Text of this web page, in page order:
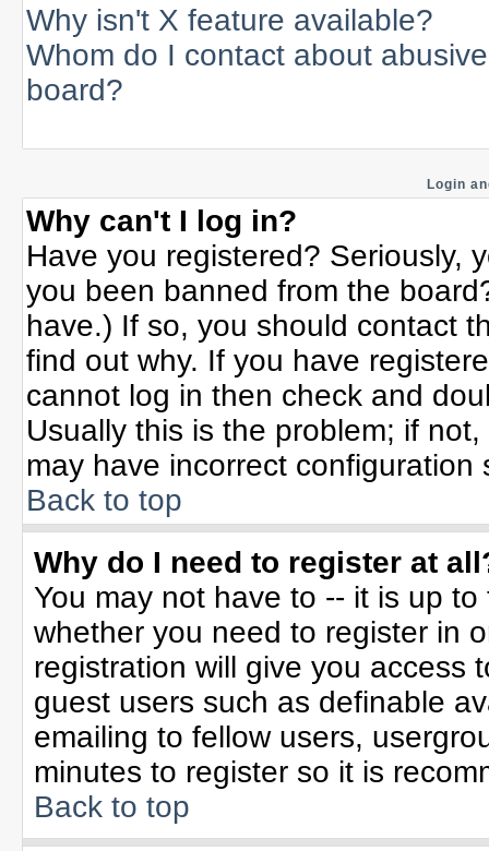
Why isn't X feature available?
Whom do I contact about
board?
Login
Why can't I log in?
Have you registered? Seriously,
you been banned from the
have.) If so, you should contact
find out why. If you have
cannot log in then check and
Usually this is the problem; if
may have incorrect configuration
Back to top
Why do I need to register at
You may not have to -- it is up
whether you need to register in
registration will give you access
guest users such as definable
emailing to fellow users,
minutes to register so it is
Back to top